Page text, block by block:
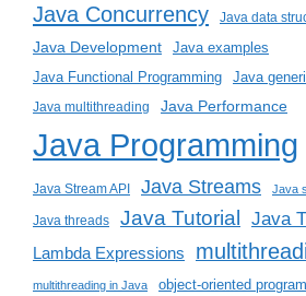
Java Concurrency Java data
Java Development Java examples
Java Functional Programming Java
Java multithreading
Java Performance
Java Programming
Java Stream API Java Streams Java
Java threads Java Tutorial Java
Lambda Expressions
multithreading in Java object-oriented